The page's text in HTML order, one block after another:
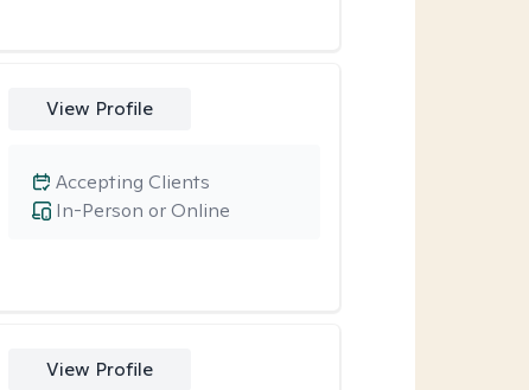
View Profile
In-Person or Online
Accepting Clients
View Profile